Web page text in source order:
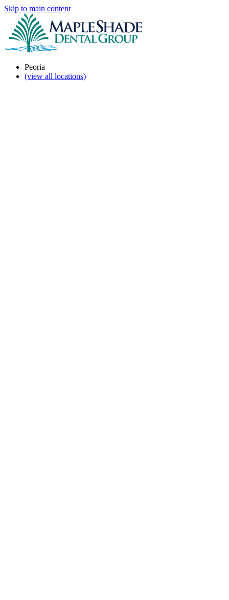
Skip to main content
Peoria
(view all locations)